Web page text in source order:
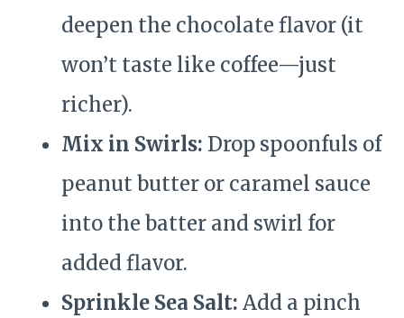
deepen the chocolate flavor (it
won’t taste like coffee—just
richer).
Mix in Swirls: Drop spoonfuls of
peanut butter or caramel sauce
into the batter and swirl for
added flavor.
Sprinkle Sea Salt: Add a pinch